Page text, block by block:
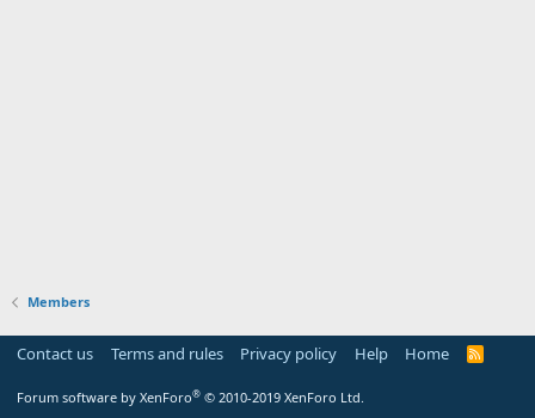
Members
Contact us Terms and rules Privacy policy Help Home
R
Forum software by XenForo® © 2010-2019 XenForo Ltd.